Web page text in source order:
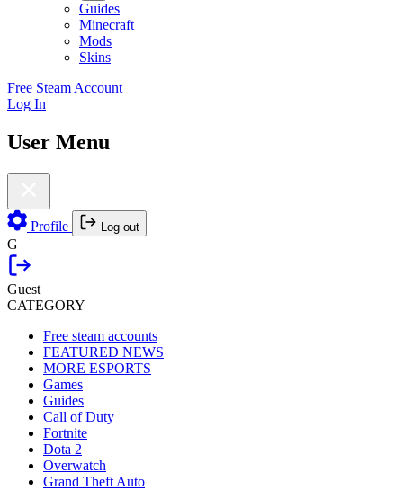
Guides
Minecraft
Mods
Skins
Free Steam Account
Log In
User Menu
Profile Log out
G
Guest
CATEGORY
Free steam accounts
FEATURED NEWS
MORE ESPORTS
Games
Guides
Call of Duty
Fortnite
Dota 2
Overwatch
Grand Theft Auto